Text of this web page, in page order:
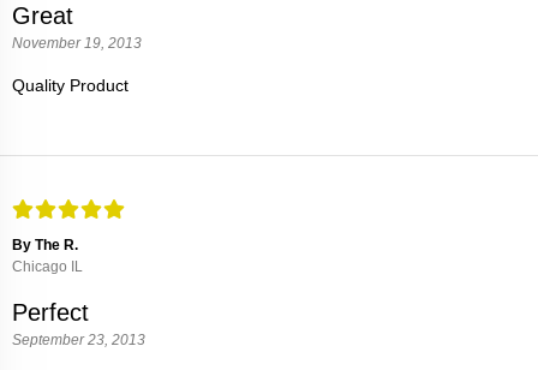
Great
November 19, 2013
Quality Product
By The R.
Chicago IL
Perfect
September 23, 2013